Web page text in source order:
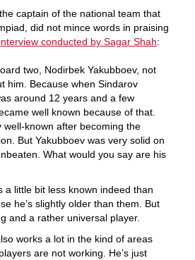
captain of the national team that
did not mince words in praising
conducted by Sagar Shah:
two, Nodirbek Yakubboev, not
him. Because when Sindarov
around 12 years and a few
well known because of that.
well-known after becoming the
But Yakubboev was very solid on
What would you say are his
a little bit less known indeed than
he’s slightly older than them. But
and a rather universal player.
works a lot in the kind of areas
are not working. He’s just